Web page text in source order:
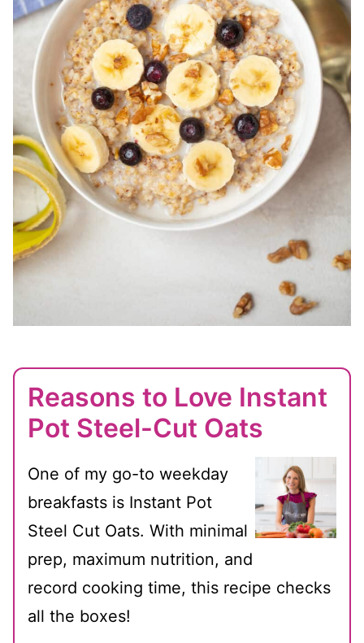
Reasons to Love Instant
Pot Steel-Cut Oats
One of my go-to weekday
breakfasts is Instant Pot
Steel Cut Oats. With minimal
prep, maximum nutrition, and
record cooking time, this recipe checks
all the boxes!